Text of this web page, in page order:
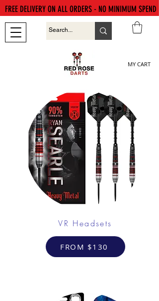
MY CART
FREE DELIVERY ON ALL ORDERS - NO MINIMUM SPEND
VR Headsets
FROM $130